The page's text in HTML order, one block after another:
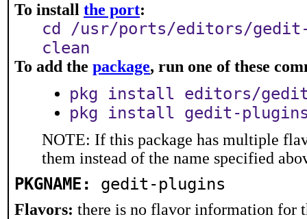
To install the port:
cd /usr/ports/editors/
clean
To add the package, run one of these
pkg install editors/
pkg install gedit-
NOTE: If this package has multiple
them instead of the name specified
PKGNAME: gedit-plugins
Flavors: there is no flavor information for